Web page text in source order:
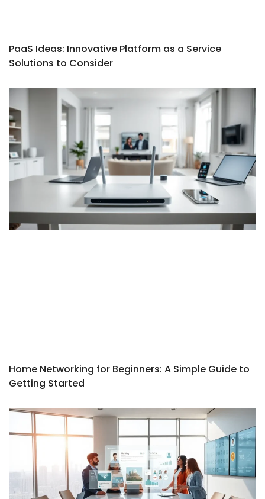
PaaS Ideas: Innovative Platform as a Service
Solutions to Consider
Home Networking for Beginners: A Simple Guide to
Getting Started